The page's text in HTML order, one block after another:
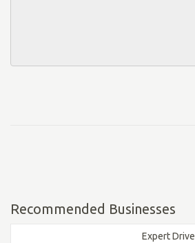
Recommended Businesses
Expert Drive